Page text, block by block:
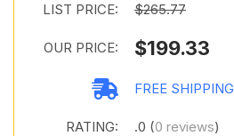
LIST PRICE: $265.77
OUR PRICE: $199.33
FREE SHIPPING
RATING: .0 (0 reviews)